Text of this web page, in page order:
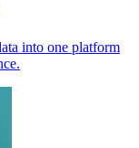
into one platform